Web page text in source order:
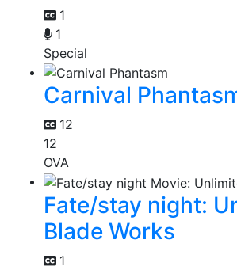
1
1
Special
Carnival
12
12
OVA
Fate/stay night:
Blade Works
1